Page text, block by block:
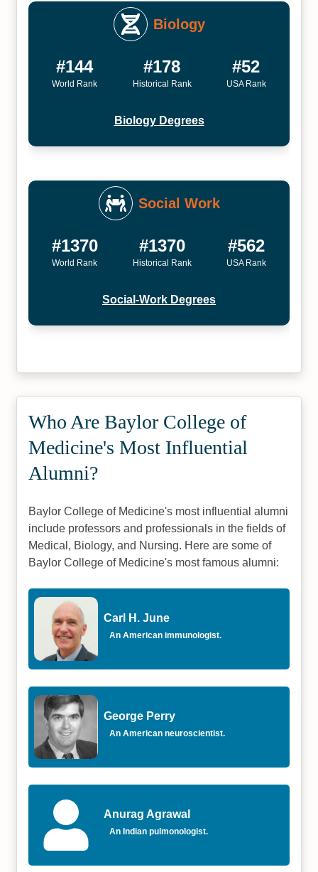
Biology
#144
World Rank
#178
Historical Rank
#52
USA Rank
Biology Degrees
Social Work
#1370
World Rank
#1370
Historical Rank
#562
USA Rank
Social-Work Degrees
Who Are Baylor College of
Medicine's Most Influential
Alumni?
Baylor College of Medicine's most influential alumni
include professors and professionals in the fields of
Medical, Biology, and Nursing. Here are some of
Baylor College of Medicine's most famous alumni:
Carl H. June
An American immunologist.
George Perry
An American neuroscientist.
Anurag Agrawal
An Indian pulmonologist.